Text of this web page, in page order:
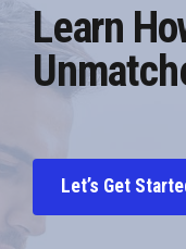
Learn
Let’s Get